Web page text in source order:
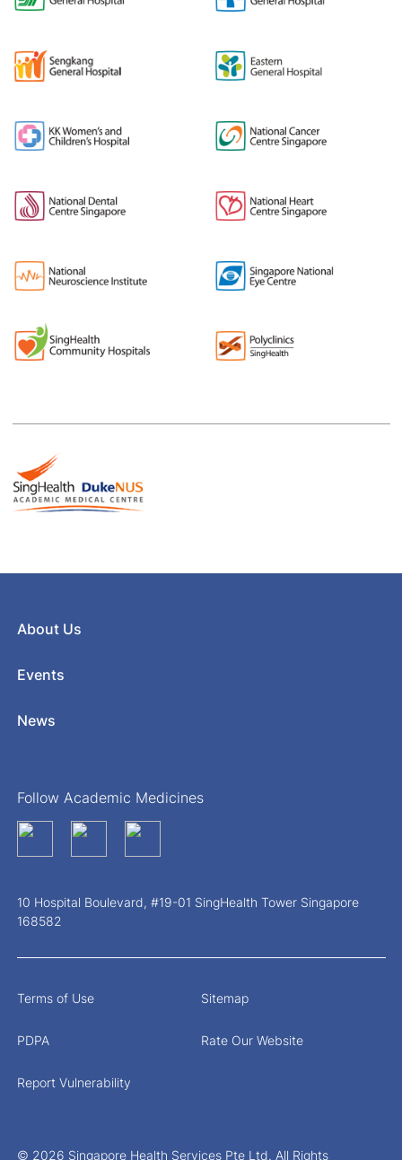
About Us
Events
News
Follow Academic Medicines
10 Hospital Boulevard, #19-01 SingHealth Tower Singapore
168582
© 2026 Singapore Health Services Pte Ltd. All Rights
Terms of Use Sitemap
PDPA Rate Our Website
Report Vulnerability